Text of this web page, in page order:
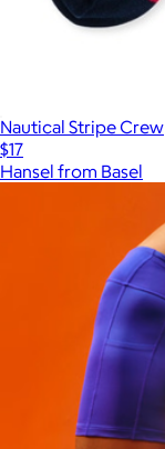
Nautical Stripe Crew
$17
Hansel from Basel